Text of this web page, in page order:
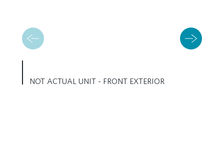
NOT ACTUAL UNIT - FRONT EXTERIOR